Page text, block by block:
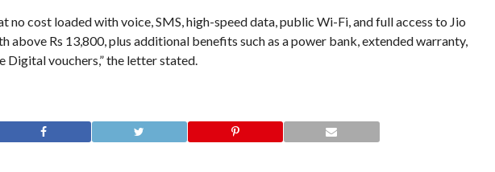
no cost loaded with voice, SMS, high-speed data, public Wi-Fi, and full access to Jio
above Rs 13,800, plus additional benefits such as a power bank, extended warranty,
Digital vouchers,” the letter stated.